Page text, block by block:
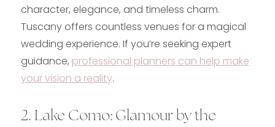
character, elegance, and timeless charm.
Tuscany offers countless venues for a magical
wedding experience. If you’re seeking expert
guidance, professional planners can help make
your vision a reality.
2. Lake Como: Glamour by the